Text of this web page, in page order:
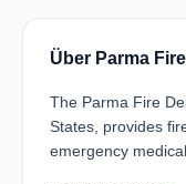
Über Parma
The Parma Fire
States, provides
emergency